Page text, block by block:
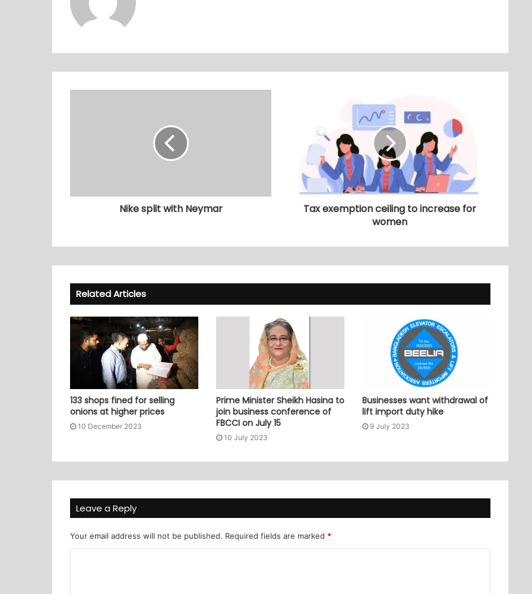
Nike split with Neymar
Tax exemption ceiling to increase for
women
Related Articles
133 shops fined for selling
onions at higher prices
10 December 2023
Prime Minister Sheikh Hasina to
join business conference of
FBCCI on July 15
10 July 2023
Businesses want withdrawal of
lift import duty hike
9 July 2023
Leave a Reply
Your email address will not be published. Required fields are marked *